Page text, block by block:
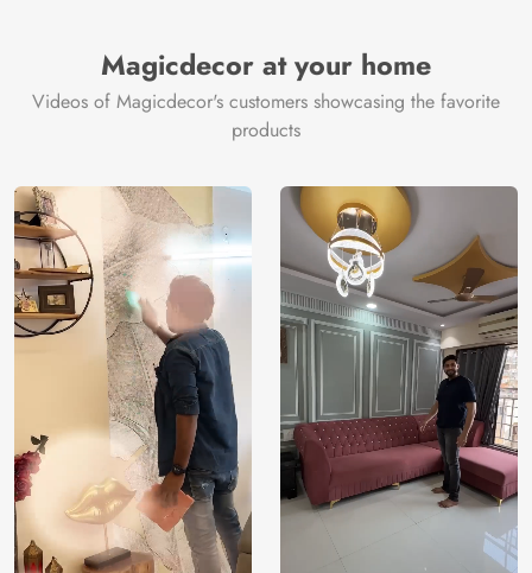
Magicdecor at your home
Videos of Magicdecor's customers showcasing the favorite
products